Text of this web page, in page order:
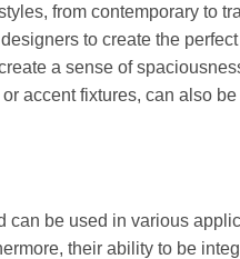
from contemporary to
to create the
a sense of
accent fixtures, can also
can be used in various
their ability to be